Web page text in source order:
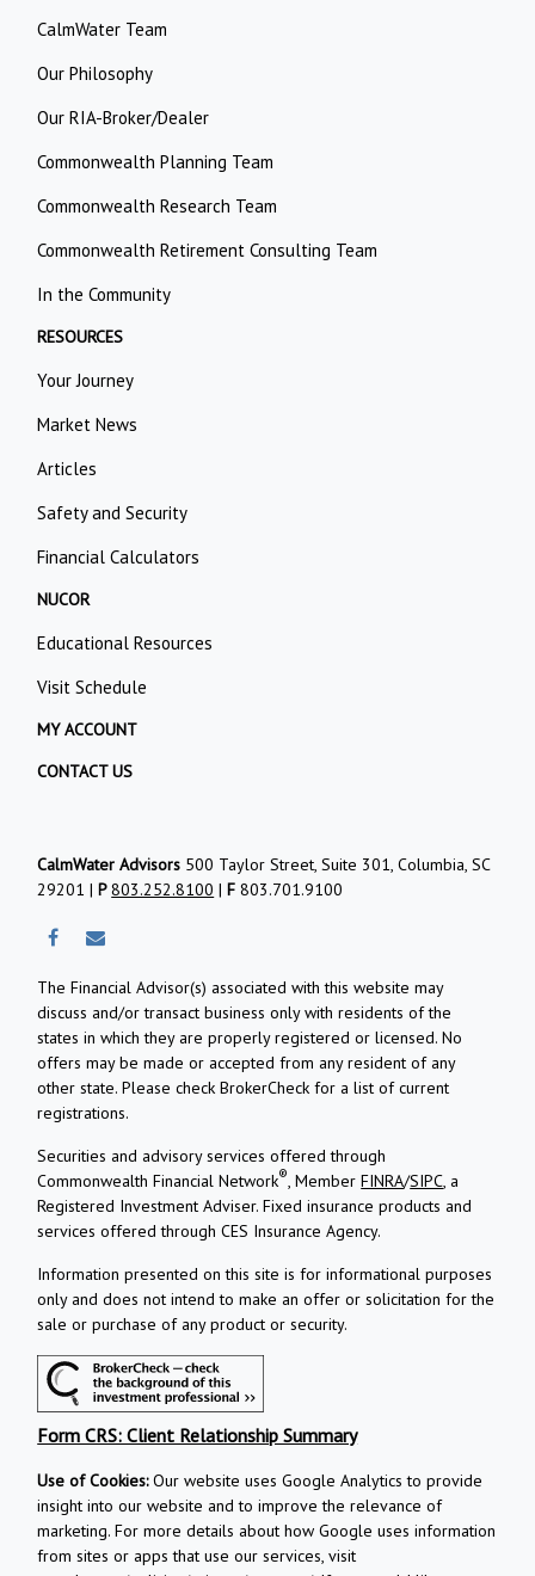
CalmWater Team
Our Philosophy
Our RIA-Broker/Dealer
Commonwealth Planning Team
Commonwealth Research Team
Commonwealth Retirement Consulting Team
In the Community
RESOURCES
Your Journey
Market News
Articles
Safety and Security
Financial Calculators
NUCOR
Educational Resources
Visit Schedule
MY ACCOUNT
CONTACT US
CalmWater Advisors 500 Taylor Street, Suite 301, Columbia, SC
29201 |P803.252.8100 |F 803.701.9100
The Financial Advisor(s) associated with this website may
discuss and/or transact business only with residents of the
states in which they are properly registered or licensed. No
offers may be made or accepted from any resident of any
other state. Please check BrokerCheck for a list of current
registrations.
Securities and advisory services offered through
Commonwealth Financial Network®, MemberFINRA/SIPC, a
Registered Investment Adviser.Fixed insurance products and
services offered through CES Insurance Agency.
Information presented on this site is for informational purposes
only and does not intend to make an offer or solicitation for the
sale or purchase of any product or security.
Form CRS: Client Relationship Summary
Use of Cookies:Our website uses Google Analytics to provide
insight into our website and to improve the relevance of
marketing. For more details about how Google uses information
from sites or apps that use our services, visit